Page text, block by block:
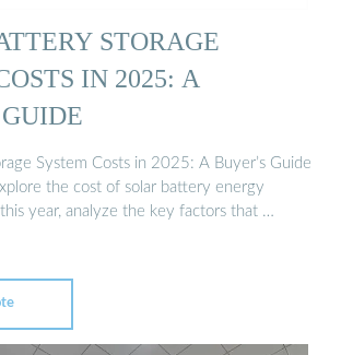
STORAGE
IN 2025: A
System Costs in 2025: A Buyer’s Guide
the cost of solar battery energy
year, analyze the key factors that …